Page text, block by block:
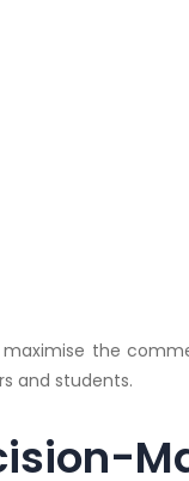
the
and students.